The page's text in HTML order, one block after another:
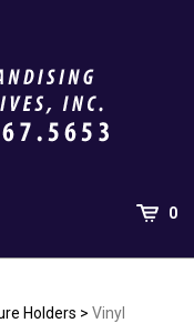
0
Holders > Vinyl